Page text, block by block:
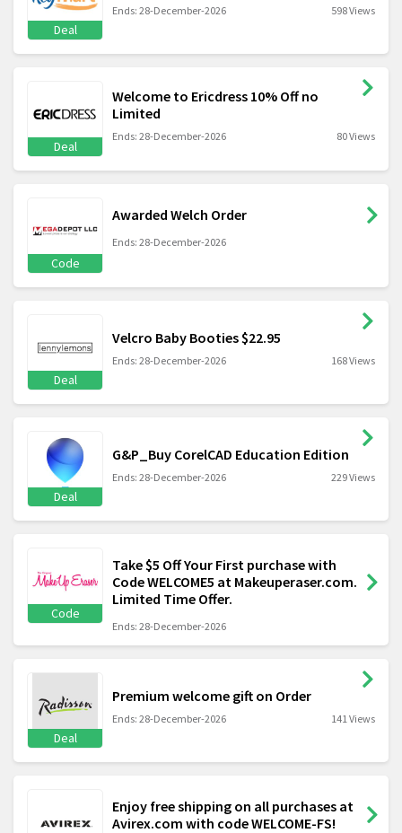
Deal
Ends: 28-December-2026 598 Views
Deal
Welcome to Ericdress 10% Off no
Limited
Ends: 28-December-2026 80 Views
Code
Awarded Welch Order
Ends: 28-December-2026
Deal
Velcro Baby Booties $22.95
Ends: 28-December-2026 168 Views
Deal
G&P_Buy CorelCAD Education Edition
Ends: 28-December-2026 229 Views
Code
Take $5 Off Your First purchase with
Code WELCOME5 at Makeuperaser.com.
Limited Time Offer.
Ends: 28-December-2026
Deal
Premium welcome gift on Order
Ends: 28-December-2026 141 Views
Enjoy free shipping on all purchases at
Avirex.com with code WELCOME-FS!